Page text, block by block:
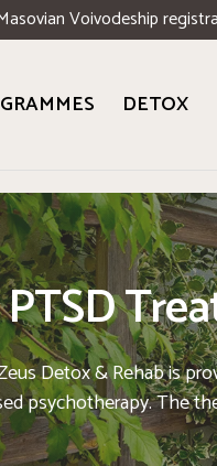
Voivodeship
DETOX
PTSD
Detox & Rehab is
psychotherapy. The